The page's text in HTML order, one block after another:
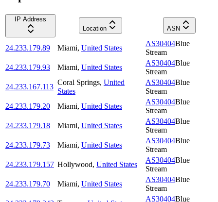
IP Address
Location
ASN
24.233.179.89 Miami, United States
AS30404Blue
Stream
24.233.179.93
Miami, United States
AS30404Blue
Stream
24.233.167.113
Coral Springs, United
States
AS30404Blue
Stream
24.233.179.20
Miami, United States
AS30404Blue
Stream
24.233.179.18
Miami, United States
AS30404Blue
Stream
24.233.179.73
Miami, United States
AS30404Blue
Stream
24.233.179.157 Hollywood, United States
AS30404Blue
Stream
24.233.179.70
Miami, United States
AS30404Blue
Stream
AS30404Blue